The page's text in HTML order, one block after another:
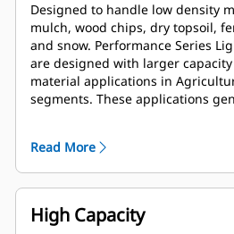
Designed to handle low density
mulch, wood chips, dry topsoil,
and snow. Performance Series Light Material Buckets
are designed with larger
material applications in
segments. These applications generally require
the specified capacity.
Read More
High Capacity